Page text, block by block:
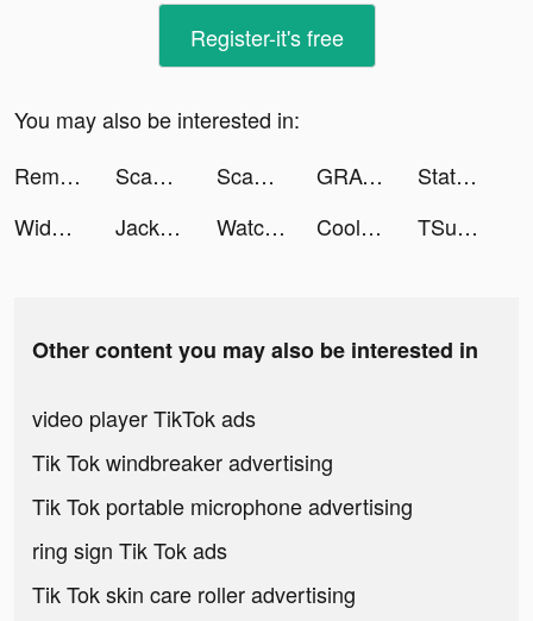
Register-it's free
You may also be interested in:
Remote for RokuTV, Smart TV tiktok ads
Scannit-QR & Barcode Scanner tiktok ads Scannit-QR & Barcode Scanner tiktok ads GRAVITY（グラビティ） tiktok ads
State of Survival: Zombie War tiktok ads
Widgetable: Lock Screen Widget tiktok ads
Jackpot Master™ Slots-Casino tiktok ads Watch Faces - iWatch Gallery tiktok ads Cool Fonts - Keyboard & Themes tiktok ads TSunny tiktok ads
Other content you may also be interested in
video player TikTok ads
Tik Tok windbreaker advertising
Tik Tok portable microphone advertising
ring sign Tik Tok ads
Tik Tok skin care roller advertising